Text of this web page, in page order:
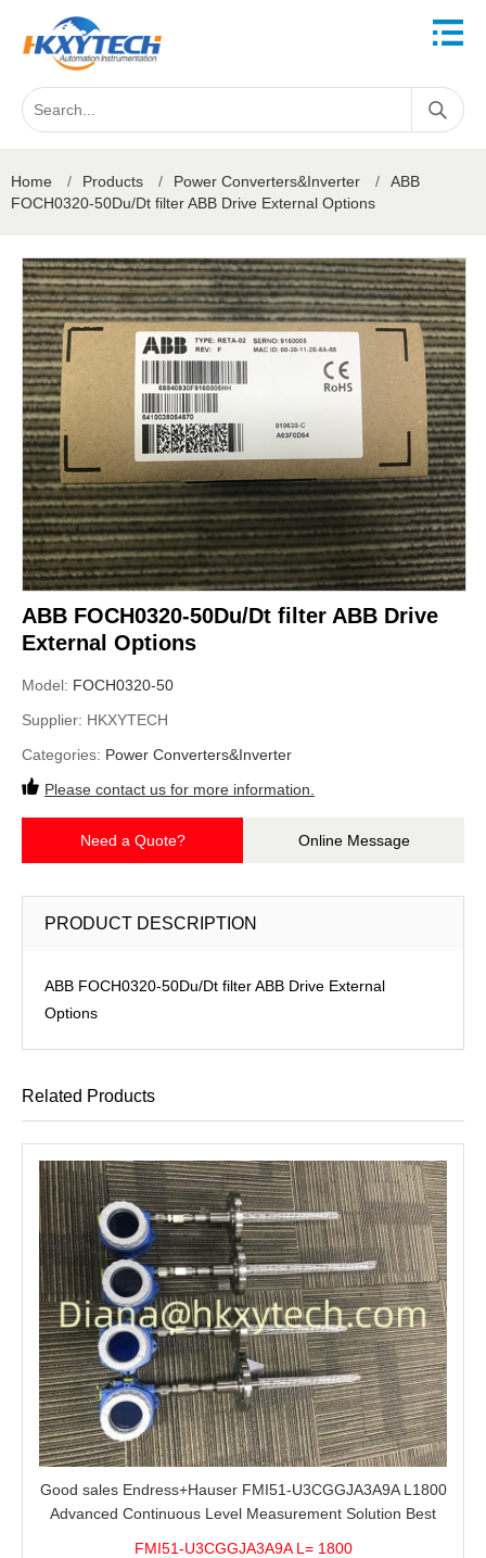
Home / Products / Power Converters&Inverter /
ABB
FOCH0320-50Du/Dt filter ABB Drive External Options
ABB FOCH0320-50Du/Dt filter ABB Drive
External Options
Model: FOCH0320-50
Supplier: HKXYTECH
Categories: Power Converters&Inverter
Please contact us for more information.
Need a Quote? Online Message
PRODUCT DESCRIPTION
ABB FOCH0320-50Du/Dt filter ABB Drive External
Options
Related Products
Good sales Endress+Hauser FMI51-U3CGGJA3A9A L1800
Advanced Continuous Level Measurement Solution Best
FMI51-U3CGGJA3A9A L= 1800